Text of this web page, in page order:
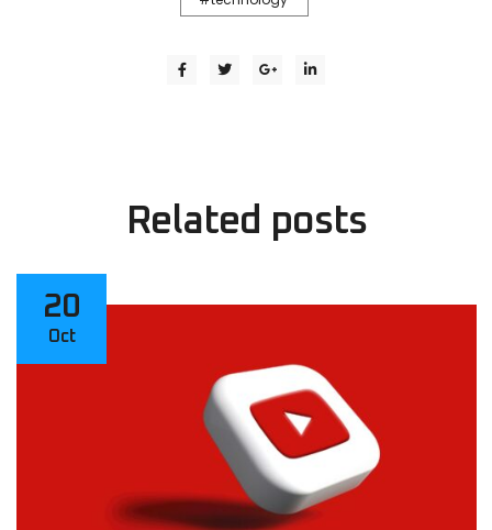
Related posts
20
Oct